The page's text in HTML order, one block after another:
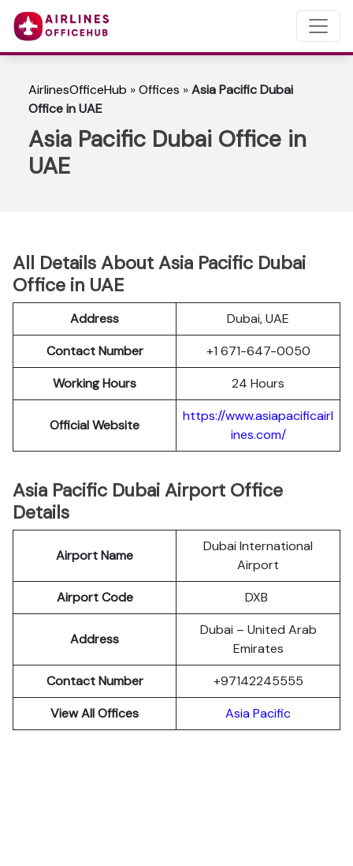
AirlinesOfficeHub »Offices »Asia Pacific Dubai
Office in UAE
Asia Pacific Dubai Office in
UAE
All Details About Asia Pacific Dubai
Office in UAE
Address
Dubai, UAE
Contact Number
+1 671-647-0050
Working Hours
24 Hours
Official Website
https://www.asiapacificairl
ines.com/
Asia Pacific Dubai Airport Office
Details
Airport Name
Dubai International
Airport
Airport Code
DXB
Address
Dubai – United Arab
Emirates
Contact Number
+97142245555
View All Offices
Asia Pacific